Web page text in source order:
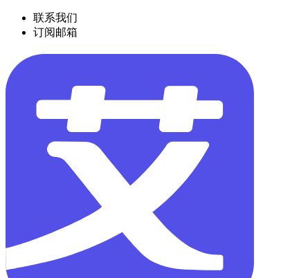
联系我们
订阅邮箱